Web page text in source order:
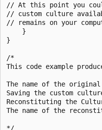
// At this point you
// custom culture
// remains on your
    }
}
/*
This code example
The name of the original
Saving the custom
Reconstituting the
The name of the